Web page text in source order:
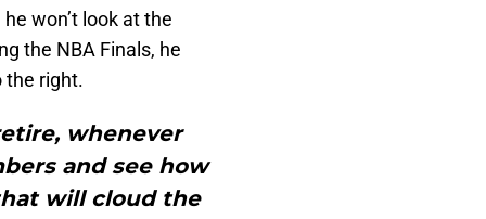
won’t look at the
the NBA Finals, he
the right.
whenever
and see how
will cloud the